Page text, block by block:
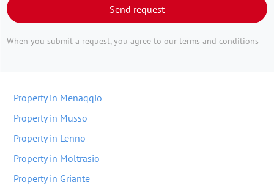
Send request
When you submit a request, you agree to our terms and conditions
Property in Menaqqio
Property in Musso
Property in Lenno
Property in Moltrasio
Property in Griante